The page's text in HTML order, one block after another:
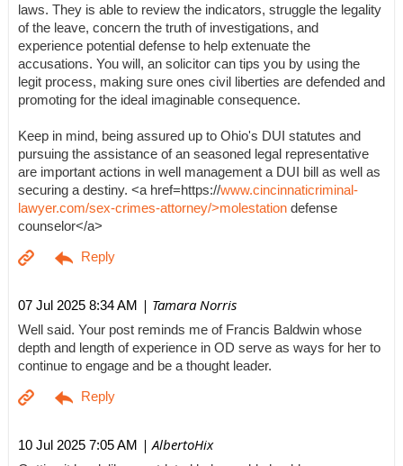
laws. They is able to review the indicators, struggle the legality
of the leave, concern the truth of investigations, and
experience potential defense to help extenuate the
accusations. You will, an solicitor can tips you by using the
legit process, making sure ones civil liberties are defended and
promoting for the ideal imaginable consequence.
Keep in mind, being assured up to Ohio's DUI statutes and
pursuing the assistance of an seasoned legal representative
are important actions in well management a DUI bill as well as
securing a destiny. <a href=https://www.cincinnaticriminal-
lawyer.com/sex-crimes-attorney/>molestation defense
counselor</a>
07 Jul 2025 8:34 AM | Tamara Norris
Well said. Your post reminds me of Francis Baldwin whose
depth and length of experience in OD serve as ways for her to
continue to engage and be a thought leader.
10 Jul 2025 7:05 AM | AlbertoHix